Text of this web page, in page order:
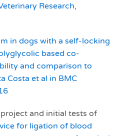
Research,
in dogs with a self-locking
based co-
and comparison to
Costa et al in BMC
and initial tests of
for ligation of blood